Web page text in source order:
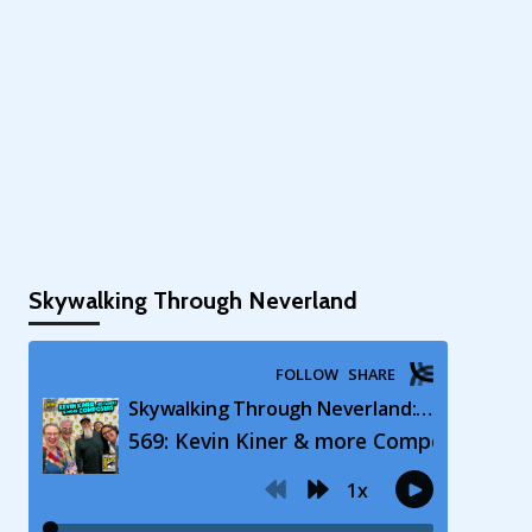
Skywalking Through Neverland